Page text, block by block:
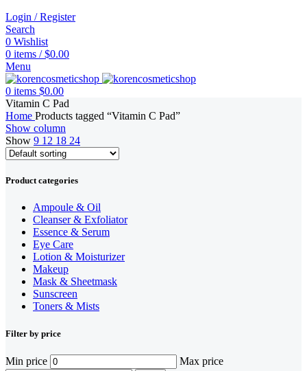
Login / Register
Search
0 Wishlist
0 items / $0.00
Menu
0 items $0.00
Vitamin C Pad
Home Products tagged “Vitamin C Pad”
Show column
Show 9 12 18 24
Product categories
Ampoule & Oil
Cleanser & Exfoliator
Essence & Serum
Eye Care
Lotion & Moisturizer
Makeup
Mask & Sheetmask
Sunscreen
Toners & Mists
Filter by price
Min price Max price